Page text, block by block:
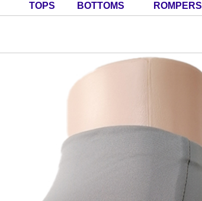
TOPS BOTTOMS ROMPERS